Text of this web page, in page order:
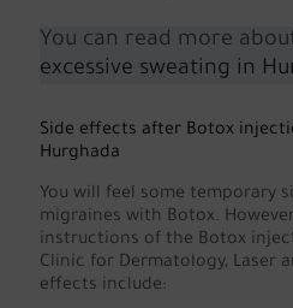
You can read more
excessive sweating in
Side effects after Botox
Hurghada
You will feel some temporary
migraines with Botox.
instructions of the Botox
Clinic for Dermatology, Laser
effects include: